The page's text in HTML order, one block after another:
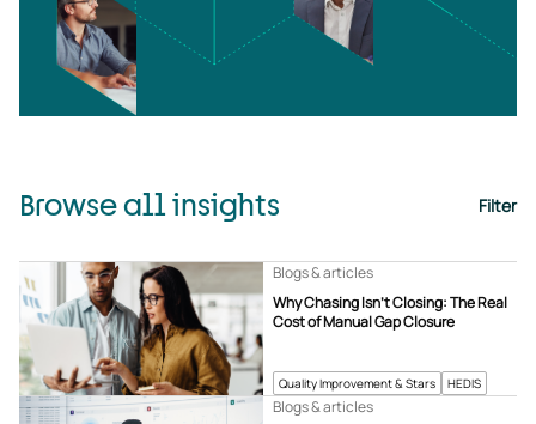
Browse all insights Filter
Quality Improvement & Stars HEDIS
Why Chasing Isn’t Closing: The Real
Cost of Manual Gap Closure
Blogs & articles
Blogs & articles